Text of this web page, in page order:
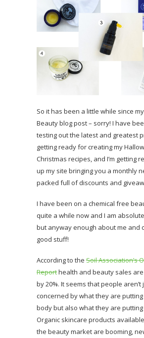
So it has been a little while since
Beauty blog post – sorry! I have
testing out the latest and greatest
getting ready for creating my
Christmas recipes, and I’m getting
up my site bringing you a monthly
packed full of discounts and
I have been on a chemical free
quite a while now and I am
but anyway enough about me and
good stuff!
According to the Soil Association’s
Reporthealth and beauty sales
by 20%. It seems that people aren’t
concerned by what they are
body but also what they are
Organic skincare products
the beauty market are booming,